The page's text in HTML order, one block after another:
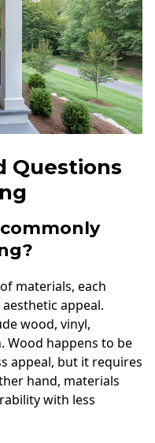
Questions
materials, each
appeal.
wood, vinyl,
Wood happens to be
appeal, but it requires
hand, materials
with less